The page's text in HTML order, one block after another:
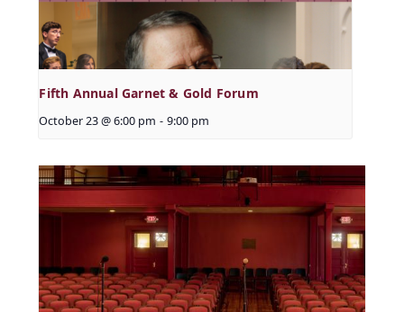
Fifth Annual Garnet & Gold Forum
October 23 @ 6:00 pm - 9:00 pm